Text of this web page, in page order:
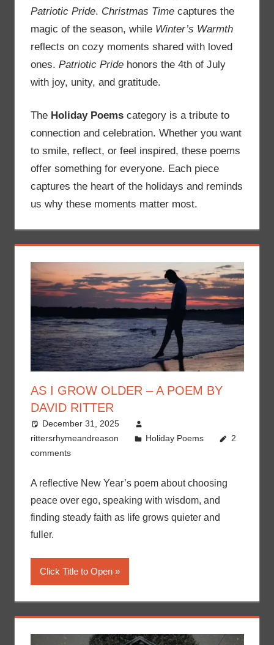
Patriotic Pride. Christmas Timecaptures the
magic of the season, while Winter’s Warmth
reflects on cozy moments shared with loved
ones. Patriotic Pridehonors the 4th of July
with joy, unity, and gratitude.
The Holiday Poemscategory is a tribute to
connection and celebration. Whether you want
to smile, reflect, or feel inspired, these poems
offer something for everyone. Each piece
captures the heart of the holidays and reminds
us why these moments matter most.
AS I GROW OLDER – A POEM BY
DAVID RITTER
December 31, 2025
rittersrhymeandreason
Holiday Poems
2
comments
A reflective New Year’s poem about choosing
peace over ego, speaking with wisdom, and
finding steady faith as life grows quieter and
fuller.
Click Title to Open